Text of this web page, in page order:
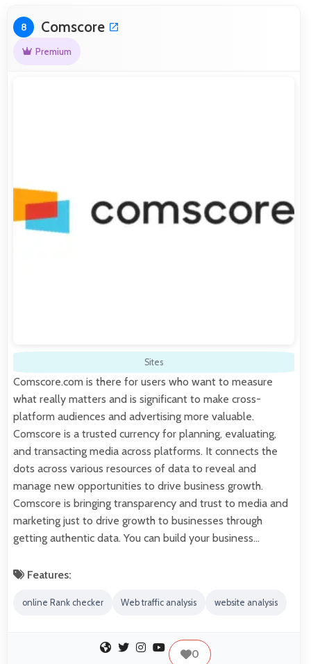
8 Comscore
Premium
Sites
Comscore.com is there for users who want to measure
what really matters and is significant to make cross-
platform audiences and advertising more valuable.
Comscore is a trusted currency for planning, evaluating,
and transacting media across platforms. It connects the
dots across various resources of data to reveal and
manage new opportunities to drive business growth.
Comscore is bringing transparency and trust to media and
marketing just to drive growth to businesses through
getting authentic data. You can build your business…
Features:
online Rank checker Web traffic analysis website analysis
0